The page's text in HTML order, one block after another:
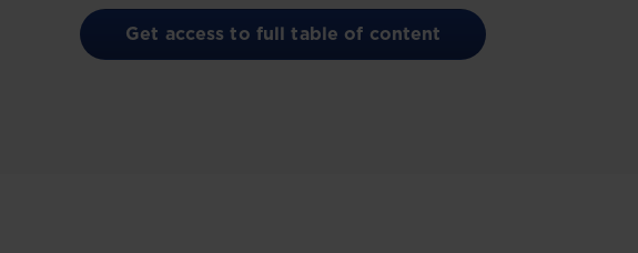
Get access to full table of content